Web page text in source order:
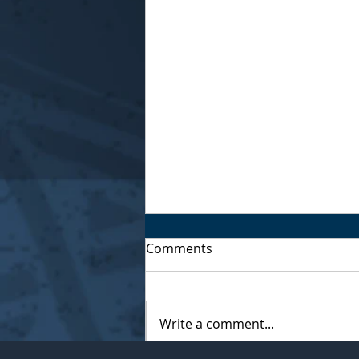
Comments
Write a comment...